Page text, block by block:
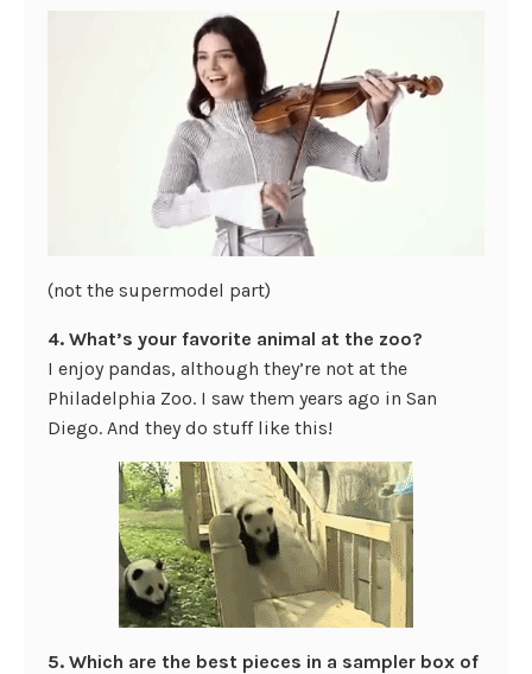
(not the supermodel part)
4. What’s your favorite animal at the zoo?
I enjoy pandas, although they’re not at the
Philadelphia Zoo. I saw them years ago in San
Diego. And they do stuff like this!
5. Which are the best pieces in a sampler box of